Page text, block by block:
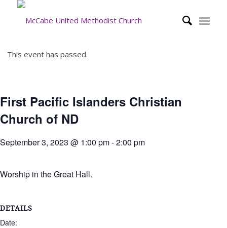
This event has passed.
First Pacific Islanders Christian
Church of ND
September 3, 2023 @ 1:00 pm-2:00 pm
Worship in the Great Hall.
DETAILS
Date: